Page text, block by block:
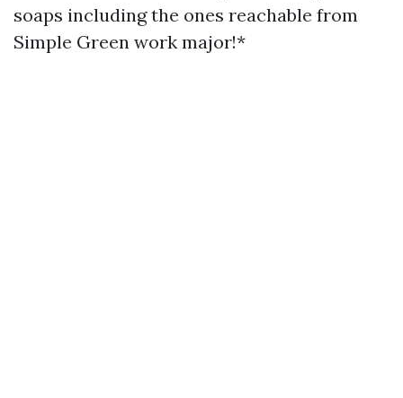
soaps including the ones reachable from
Simple Green work major!*